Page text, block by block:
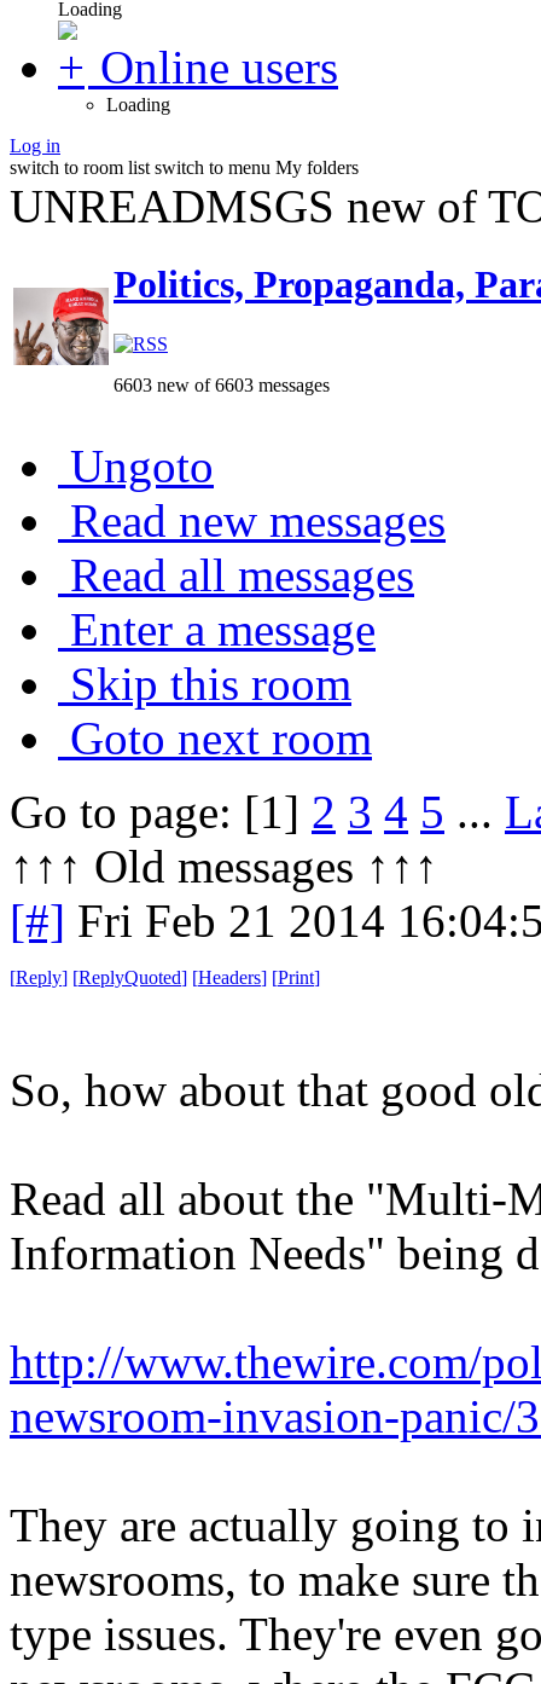
Loading
Online users
Loading
Log in
switch to room list switch to menu My folders
UNREADMSGS new of
Politics, Propaganda,
6603 new of 6603 messages
Ungoto
Read new messages
Read all messages
Enter a message
Skip this room
Goto next room
Go to page: [1] 2 3 4 5 ...
↑↑↑ Old messages ↑↑↑
[#] Fri Feb 21 2014
[Reply] [ReplyQuoted] [Headers] [Print]
So, how about that good
Read all about the "Multi-
Information Needs" being
http://www.thewire.com/
newsroom-invasion-panic/
They are actually going to
newsrooms, to make sure
type issues. They're even